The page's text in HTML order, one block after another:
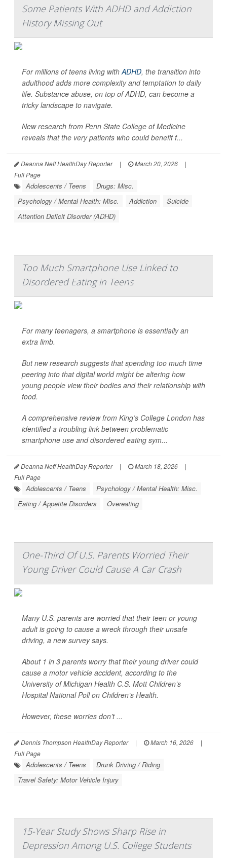
Some Patients With ADHD and Addiction
History Missing Out
For millions of teens living withADHD, the transition into
adulthood adds more complexity and temptation to daily
life. Substance abuse, on top of ADHD, can become a
tricky landscape to navigate.
New research from Penn State College of Medicine
reveals that the very patients who could benefit f...
Deanna Neff HealthDay Reporter | March 20, 2026
|
Full Page
Adolescents / Teens
Drugs: Misc.
Psychology / Mental Health: Misc.
Addiction
Suicide
Attention Deficit Disorder (ADHD)
Too Much Smartphone Use Linked to
Disordered Eating in Teens
For many teenagers, a smartphone is essentially an
extra limb.
But new research suggests that spending too much time
peering into that digital world might be altering how
young people view their bodies and their relationship with
food.
A comprehensive review from King’s College London has
identified a troubling link between problematic
smartphone use and disordered eating sym...
Deanna Neff HealthDay Reporter | March 18, 2026
|
Full Page
Adolescents / Teens
Psychology / Mental Health: Misc.
Eating / Appetite Disorders
Overeating
One-Third Of U.S. Parents Worried Their
Young Driver Could Cause A Car Crash
Many U.S. parents are worried that their teen or young
adult is going to cause a wreck through their unsafe
driving, a new survey says.
About 1 in 3 parents worry that their young driver could
cause a motor vehicle accident, according to the
University of Michigan Health C.S. Mott Children’s
Hospital National Poll on Children’s Health.
However, these worries don’t ...
Dennis Thompson HealthDay Reporter | March 16, 2026
|
Full Page
Adolescents / Teens
Drunk Driving / Riding
Travel Safety: Motor Vehicle Injury
15-Year Study Shows Sharp Rise in
Depression Among U.S. College Students